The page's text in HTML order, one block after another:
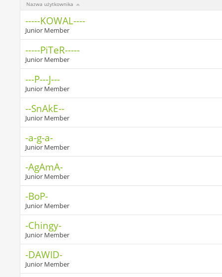
Nazwa użytkownika
-----KOWAL----
Junior Member
-----PiTeR-----
Junior Member
---P---J---
Junior Member
--SnAkE--
Junior Member
-a-g-a-
Junior Member
-AgAmA-
Junior Member
-BoP-
Junior Member
-Chingy-
Junior Member
-DAWID-
Junior Member